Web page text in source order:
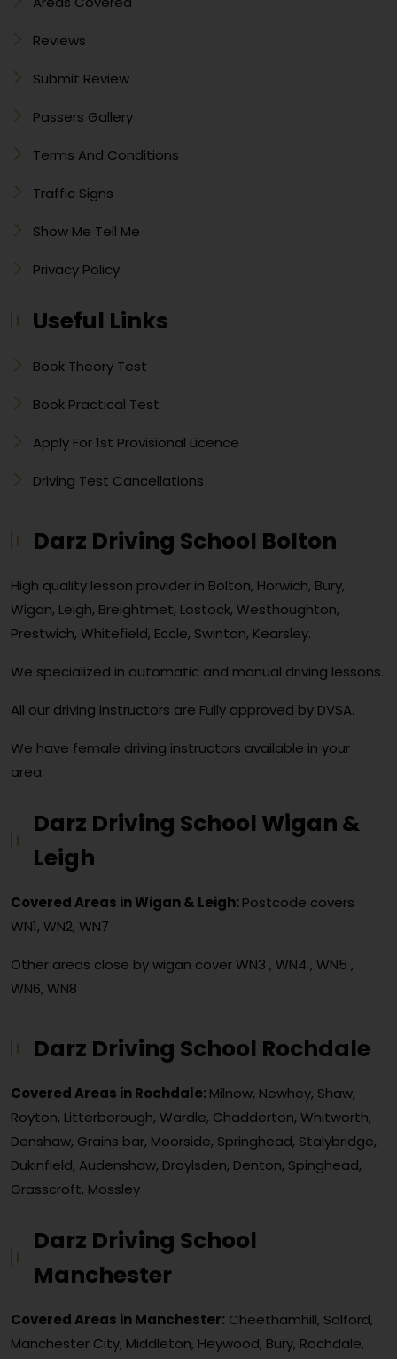
Reviews
Submit Review
Passers Gallery
Terms And Conditions
Traffic Signs
Show Me Tell Me
Privacy Policy
Useful Links
Book Theory Test
Book Practical Test
Apply For 1st Provisional Licence
Driving Test Cancellations
Darz Driving School Bolton
High quality lesson provider in Bolton, Horwich, Bury,
Wigan, Leigh, Breightmet, Lostock, Westhoughton,
Prestwich, Whitefield, Eccle, Swinton, Kearsley.
We specialized in automatic and manual driving lessons.
All our driving instructors are Fully approved by DVSA.
We have female driving instructors available in your
area.
Darz Driving School Wigan &
Leigh
Covered Areas in Wigan & Leigh:Postcode covers
WN1, WN2, WN7
Other areas close by wigan coverWN3 , WN4 , WN5 ,
WN6, WN8
Darz Driving School Rochdale
Covered Areas in Rochdale:Milnow, Newhey, Shaw,
Royton, Litterborough, Wardle, Chadderton, Whitworth,
Denshaw, Grains bar, Moorside, Springhead, Stalybridge,
Dukinfield, Audenshaw, Droylsden, Denton, Spinghead,
Grasscroft, Mossley
Darz Driving School
Manchester
Covered Areas in Manchester: Cheethamhill, Salford,
Manchester City, Middleton, Heywood, Bury, Rochdale,